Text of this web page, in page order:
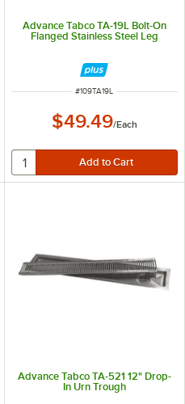
Advance Tabco TA-19L Bolt-On
Flanged Stainless Steel Leg
ITEM NUMBER
#109TA19L
$49.49/Each
Advance Tabco TA-521 12" Drop-
In Urn Trough